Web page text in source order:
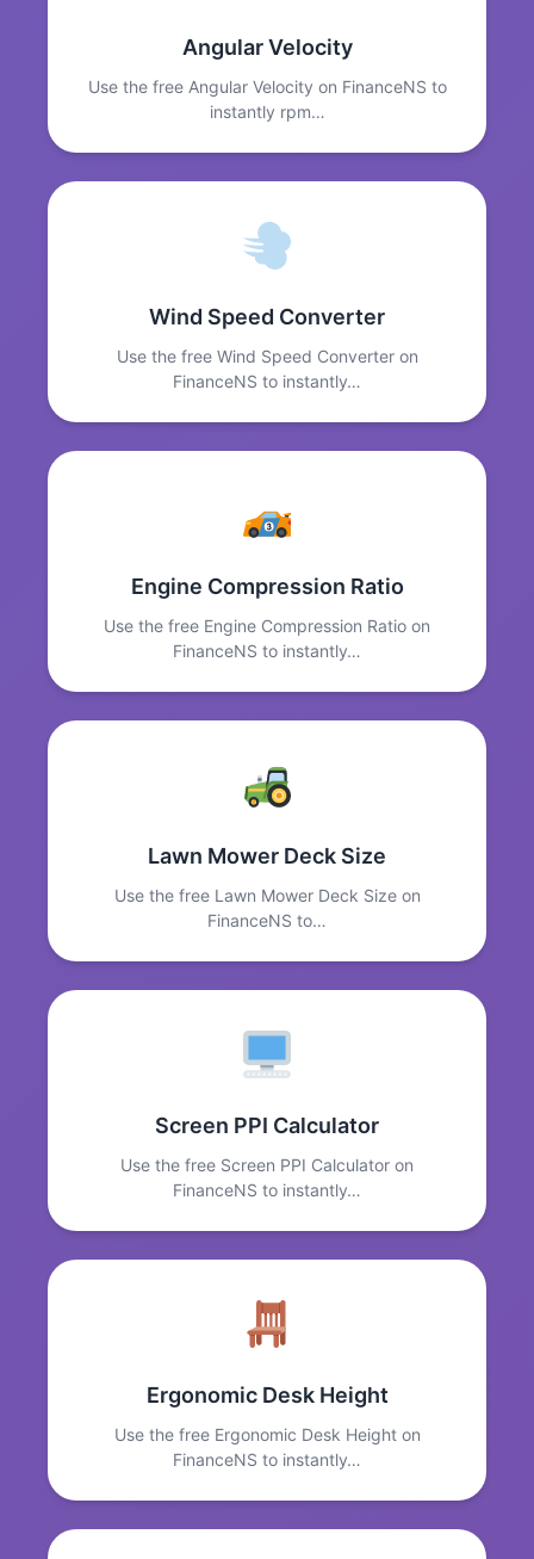
Angular Velocity
Use the free Angular Velocity on FinanceNS to
instantly rpm…
Wind Speed Converter
Use the free Wind Speed Converter on
FinanceNS to instantly…
Engine Compression Ratio
Use the free Engine Compression Ratio on
FinanceNS to instantly…
Lawn Mower Deck Size
Use the free Lawn Mower Deck Size on
FinanceNS to…
Screen PPI Calculator
Use the free Screen PPI Calculator on
FinanceNS to instantly…
Ergonomic Desk Height
Use the free Ergonomic Desk Height on
FinanceNS to instantly…